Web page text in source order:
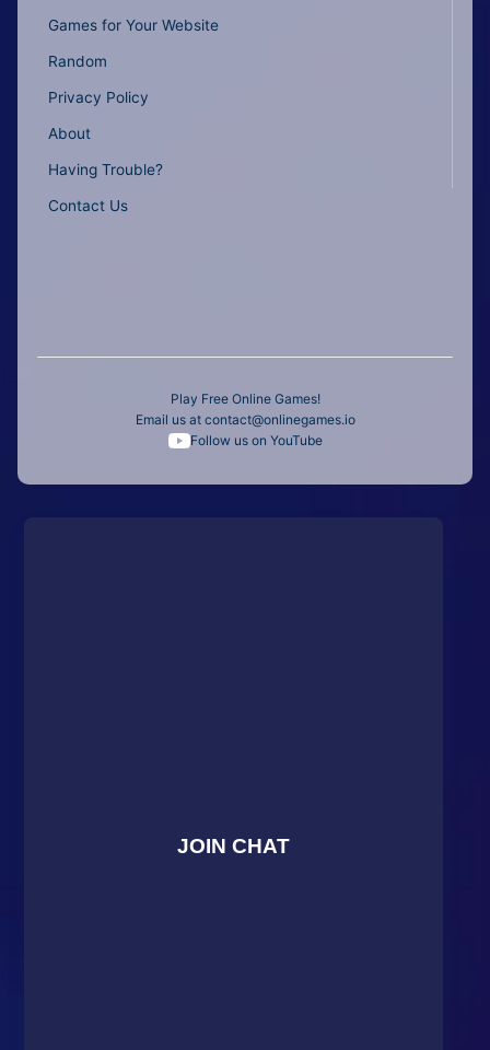
Games for Your Website
Random
Privacy Policy
About
Having Trouble?
Contact Us
Play Free Online Games!
Email us at contact@onlinegames.io
Follow us on YouTube
JOIN CHAT